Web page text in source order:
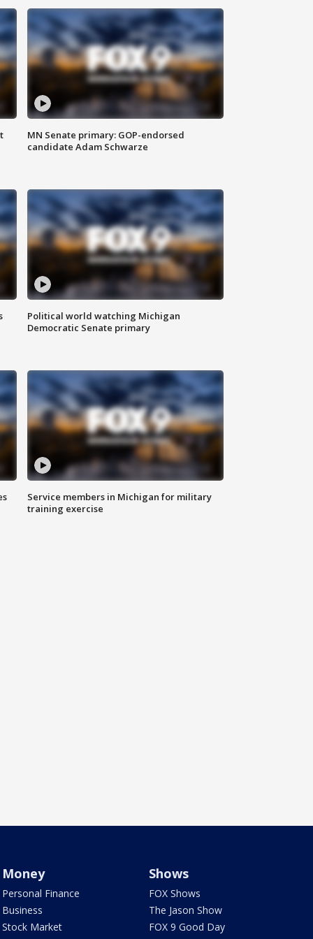
MN Senate primary: GOP-endorsed
candidate Adam Schwarze
Political world watching Michigan
Democratic Senate primary
Service members in Michigan for military
training exercise
Money
Personal Finance
Business
Stock Market
Shows
FOX Shows
The Jason Show
FOX 9 Good Day